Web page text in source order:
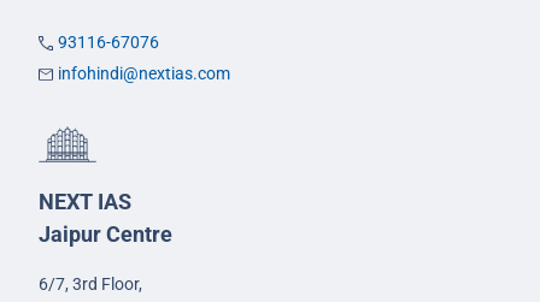
93116-67076
infohindi@nextias.com
NEXT IAS
Jaipur Centre
6/7, 3rd Floor,